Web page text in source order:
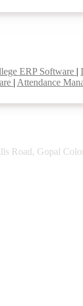
ERP Software |
| Attendance
Road, Gopal